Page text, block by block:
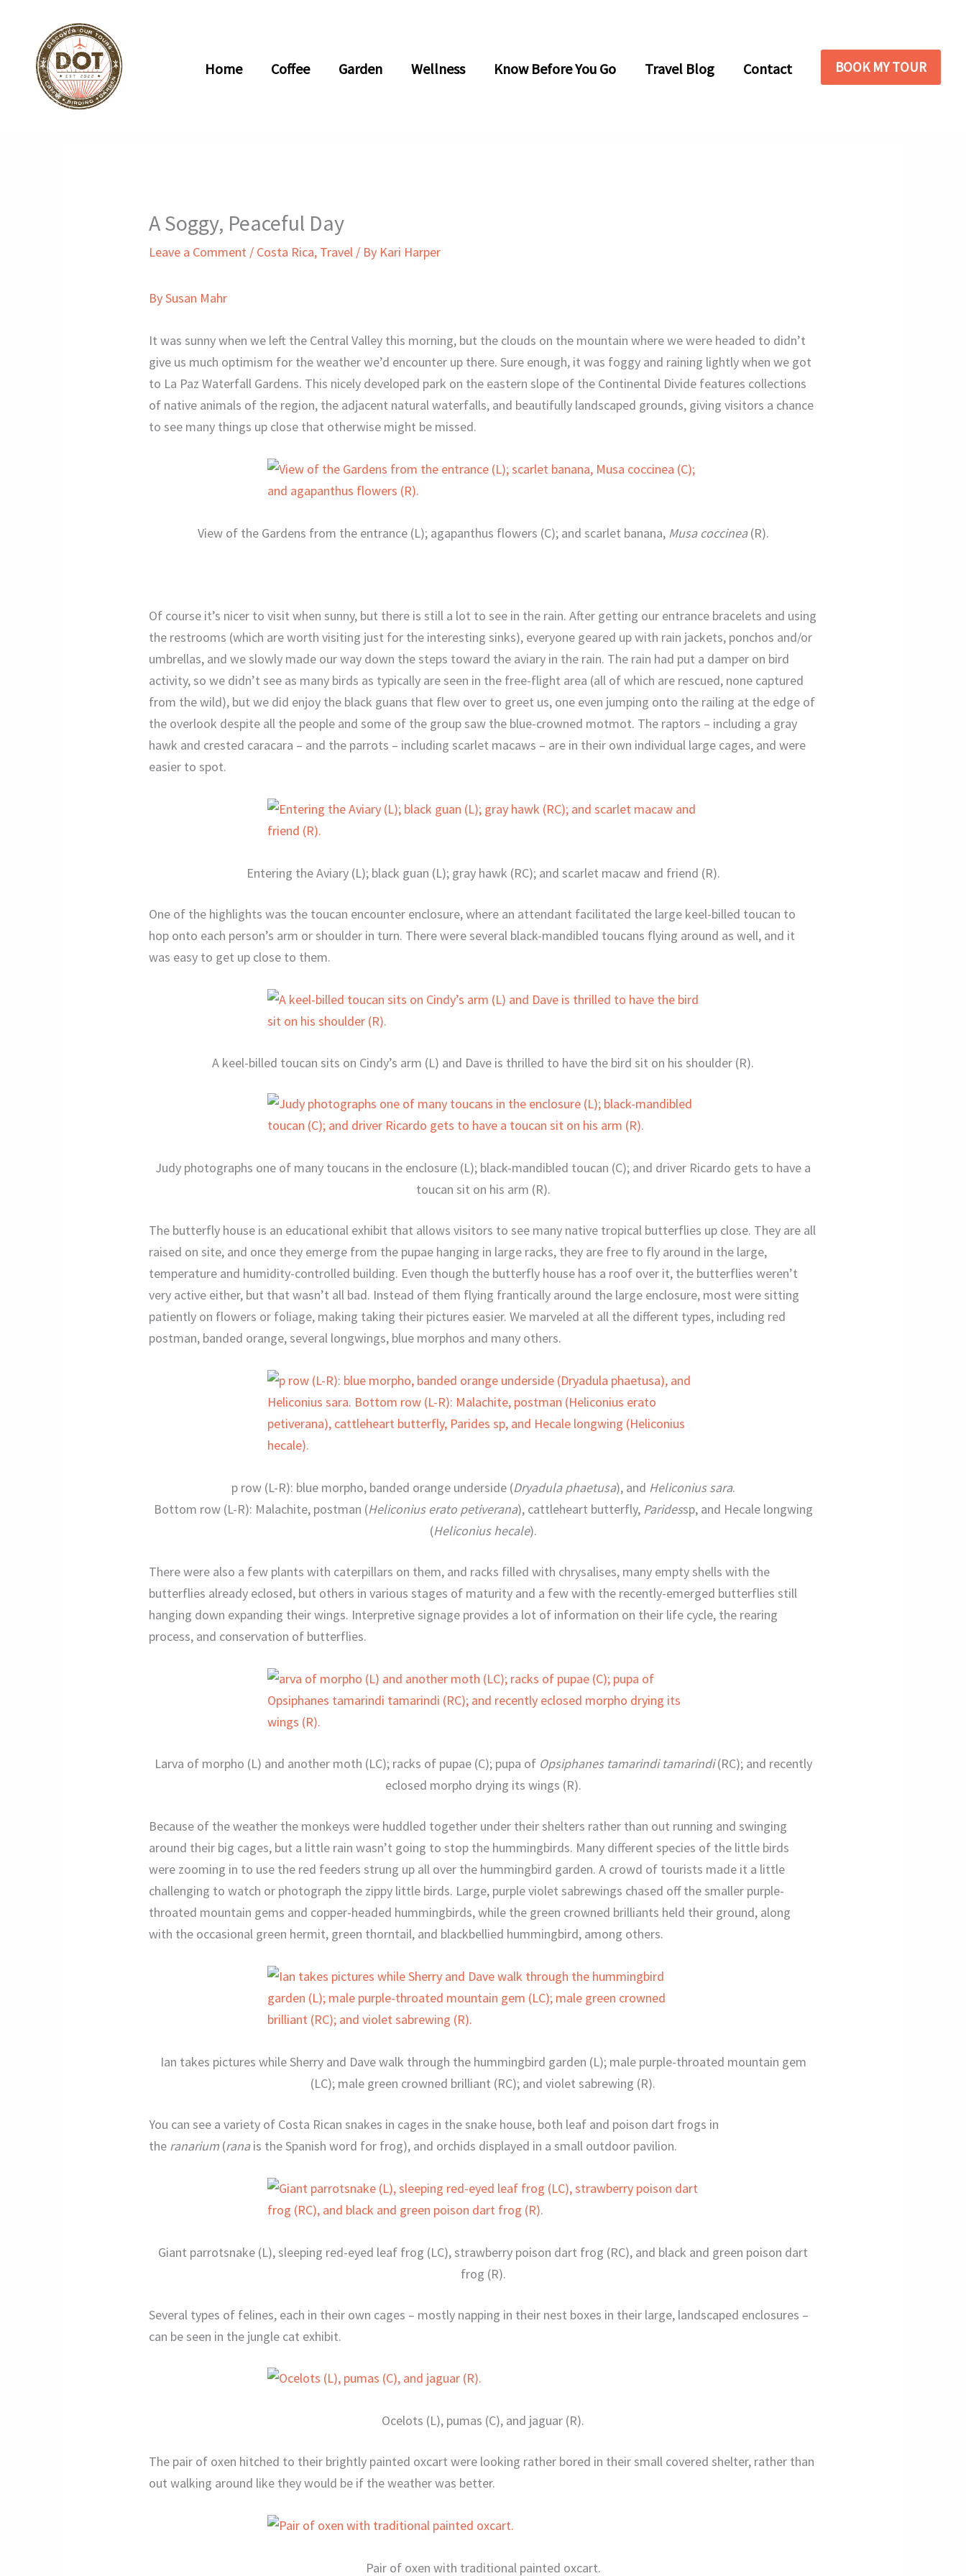
content
Home Coffee Garden Wellness Know Before You Go Travel Blog Contact BOOK MY TOUR
A Soggy, Peaceful Day
Leave a Comment / Costa Rica, Travel / By Kari Harper
By Susan Mahr
It was sunny when we left the Central Valley this morning, but the clouds on the mountain where we were headed to didn’t
give us much optimism for the weather we’d encounter up there. Sure enough, it was foggy and raining lightly when we got
to La Paz Waterfall Gardens. This nicely developed park on the eastern slope of the Continental Divide features collections
of native animals of the region, the adjacent natural waterfalls, and beautifully landscaped grounds, giving visitors a chance
to see many things up close that otherwise might be missed.
View of the Gardens from the entrance (L); agapanthus flowers (C); and scarlet banana, Musa coccinea(R).
Of course it’s nicer to visit when sunny, but there is still a lot to see in the rain. After getting our entrance bracelets and using
the restrooms (which are worth visiting just for the interesting sinks), everyone geared up with rain jackets, ponchos and/or
umbrellas, and we slowly made our way down the steps toward the aviary in the rain. The rain had put a damper on bird
activity, so we didn’t see as many birds as typically are seen in the free-flight area (all of which are rescued, none captured
from the wild), but we did enjoy the black guans that flew over to greet us, one even jumping onto the railing at the edge of
the overlook despite all the people and some of the group saw the blue-crowned motmot. The raptors – including a gray
hawk and crested caracara – and the parrots – including scarlet macaws – are in their own individual large cages, and were
easier to spot.
Entering the Aviary (L); black guan (L); gray hawk (RC); and scarlet macaw and friend (R).
One of the highlights was the toucan encounter enclosure, where an attendant facilitated the large keel-billed toucan to
hop onto each person’s arm or shoulder in turn. There were several black-mandibled toucans flying around as well, and it
was easy to get up close to them.
A keel-billed toucan sits on Cindy’s arm (L) and Dave is thrilled to have the bird sit on his shoulder (R).
Judy photographs one of many toucans in the enclosure (L); black-mandibled toucan (C); and driver Ricardo gets to have a
toucan sit on his arm (R).
The butterfly house is an educational exhibit that allows visitors to see many native tropical butterflies up close. They are all
raised on site, and once they emerge from the pupae hanging in large racks, they are free to fly around in the large,
temperature and humidity-controlled building. Even though the butterfly house has a roof over it, the butterflies weren’t
very active either, but that wasn’t all bad. Instead of them flying frantically around the large enclosure, most were sitting
patiently on flowers or foliage, making taking their pictures easier. We marveled at all the different types, including red
postman, banded orange, several longwings, blue morphos and many others.
p row (L-R): blue morpho, banded orange underside (Dryadula phaetusa), and Heliconius sara.
Bottom row (L-R): Malachite, postman (Heliconius erato petiverana), cattleheart butterfly, Paridessp, and Hecale longwing
(Heliconius hecale).
There were also a few plants with caterpillars on them, and racks filled with chrysalises, many empty shells with the
butterflies already eclosed, but others in various stages of maturity and a few with the recently-emerged butterflies still
hanging down expanding their wings. Interpretive signage provides a lot of information on their life cycle, the rearing
process, and conservation of butterflies.
Larva of morpho (L) and another moth (LC); racks of pupae (C); pupa of Opsiphanes tamarindi tamarindi(RC); and recently
eclosed morpho drying its wings (R).
Because of the weather the monkeys were huddled together under their shelters rather than out running and swinging
around their big cages, but a little rain wasn’t going to stop the hummingbirds. Many different species of the little birds
were zooming in to use the red feeders strung up all over the hummingbird garden. A crowd of tourists made it a little
challenging to watch or photograph the zippy little birds. Large, purple violet sabrewings chased off the smaller purple-
throated mountain gems and copper-headed hummingbirds, while the green crowned brilliants held their ground, along
with the occasional green hermit, green thorntail, and blackbellied hummingbird, among others.
Ian takes pictures while Sherry and Dave walk through the hummingbird garden (L); male purple-throated mountain gem
(LC); male green crowned brilliant (RC); and violet sabrewing (R).
You can see a variety of Costa Rican snakes in cages in the snake house, both leaf and poison dart frogs in
the ranarium (ranais the Spanish word for frog), and orchids displayed in a small outdoor pavilion.
Giant parrotsnake (L), sleeping red-eyed leaf frog (LC), strawberry poison dart frog (RC), and black and green poison dart
frog (R).
Several types of felines, each in their own cages – mostly napping in their nest boxes in their large, landscaped enclosures –
can be seen in the jungle cat exhibit.
Ocelots (L), pumas (C), and jaguar (R).
The pair of oxen hitched to their brightly painted oxcart were looking rather bored in their small covered shelter, rather than
out walking around like they would be if the weather was better.
Pair of oxen with traditional painted oxcart.